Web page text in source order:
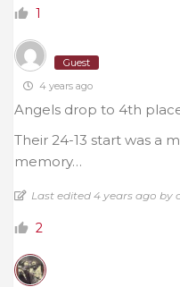
1
Guest
4 years ago
Angels drop to 4th
Their 24-13 start was a
memory…
Last edited 4 years ago by
2